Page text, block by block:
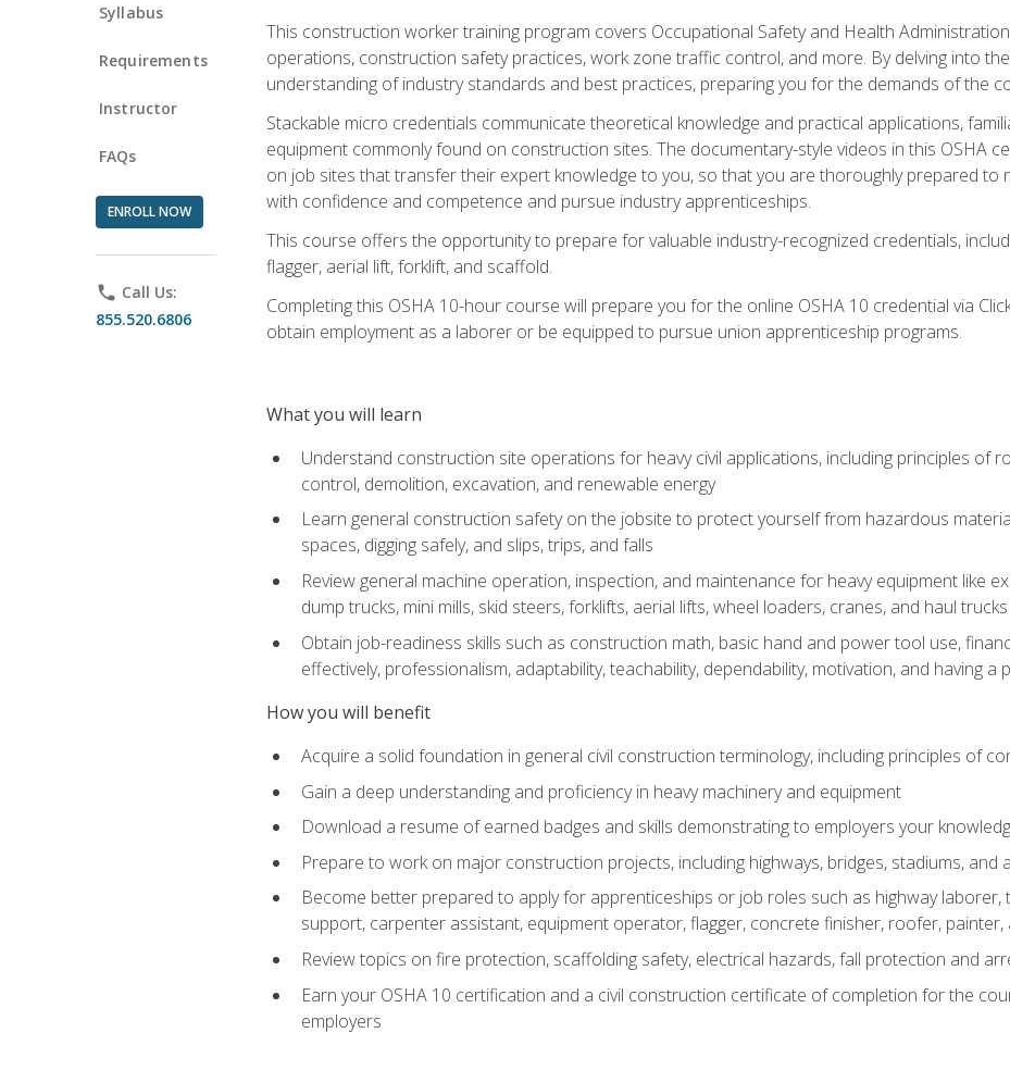
Syllabus
Requirements
Instructor
FAQs
ENROLL NOW
phone Call Us:
855.520.6806
This construction worker training program covers Occupational Safety and Health
operations, construction safety practices, work zone traffic control, and more. By delving into
understanding of industry standards and best practices, preparing you for the demands of the
Stackable micro credentials communicate theoretical knowledge and practical applications,
equipment commonly found on construction sites. The documentary-style videos in this OSHA
on job sites that transfer their expert knowledge to you, so that you are thoroughly prepared
with confidence and competence and pursue industry apprenticeships.
This course offers the opportunity to prepare for valuable industry-recognized credentials,
flagger, aerial lift, forklift, and scaffold.
Completing this OSHA 10-hour course will prepare you for the online OSHA 10 credential via
obtain employment as a laborer or be equipped to pursue union apprenticeship programs.
What you will learn
Understand construction site operations for heavy civil applications, including principles of
control, demolition, excavation, and renewable energy
Learn general construction safety on the jobsite to protect yourself from hazardous
spaces, digging safely, and slips, trips, and falls
Review general machine operation, inspection, and maintenance for heavy equipment like
dump trucks, mini mills, skid steers, forklifts, aerial lifts, wheel loaders, cranes, and haul trucks
Obtain job-readiness skills such as construction math, basic hand and power tool use,
effectively, professionalism, adaptability, teachability, dependability, motivation, and having a
How you will benefit
Acquire a solid foundation in general civil construction terminology, including principles of
Gain a deep understanding and proficiency in heavy machinery and equipment
Download a resume of earned badges and skills demonstrating to employers your
Prepare to work on major construction projects, including highways, bridges, stadiums, and
Become better prepared to apply for apprenticeships or job roles such as highway
support, carpenter assistant, equipment operator, flagger, concrete finisher, roofer,
Review topics on fire protection, scaffolding safety, electrical hazards, fall protection and
Earn your OSHA 10 certification and a civil construction certificate of completion for the
employers